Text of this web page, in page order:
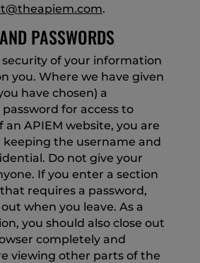
.
PASSWORDS
security of your information
you. Where we have given
have chosen) a
for access to
APIEM website, you are
keeping the username and
Do not give your
If you enter a section
requires a password,
when you leave. As a
you should also close out
completely and
viewing other parts of the